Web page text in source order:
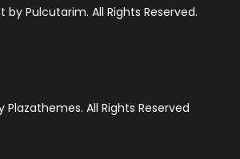
All Rights Reserved.
Plazathemes. All Rights Reserved